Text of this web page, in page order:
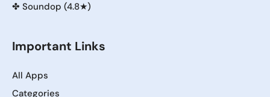
✤ Soundop (4.8★)
Important Links
All Apps
Categories